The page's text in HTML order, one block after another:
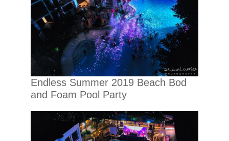
Endless Summer 2019 Beach Bod
and Foam Pool Party